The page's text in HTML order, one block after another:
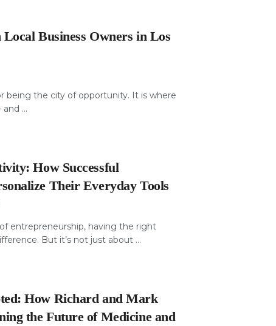
Business Owners in Los
being the city of opportunity. It is where
...
How Successful
Their Everyday Tools
entrepreneurship, having the right
But it’s not just about ...
How Richard and Mark
the Future of Medicine and